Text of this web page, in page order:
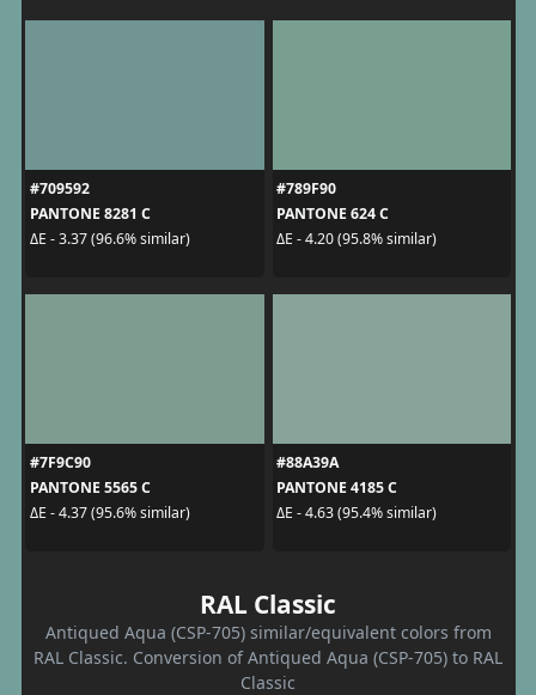
#709592
PANTONE 8281 C
ΔE - 3.37 (96.6% similar)
#789F90
PANTONE 624 C
ΔE - 4.20 (95.8% similar)
#7F9C90
PANTONE 5565 C
ΔE - 4.37 (95.6% similar)
#88A39A
PANTONE 4185 C
ΔE - 4.63 (95.4% similar)
RAL Classic
Antiqued Aqua (CSP-705) similar/equivalent colors from
RAL Classic. Conversion of Antiqued Aqua (CSP-705) to RAL
Classic